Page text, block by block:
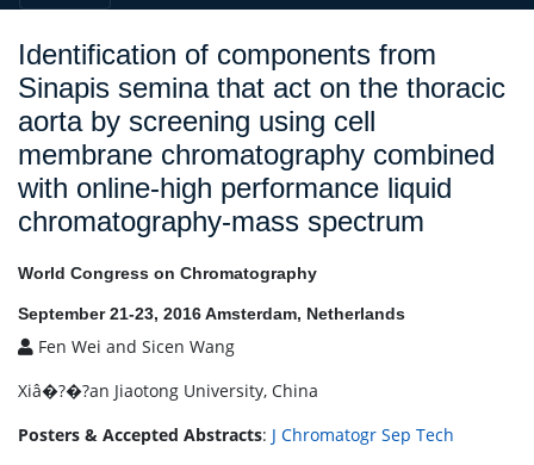
Identification of components from
Sinapis semina that act on the thoracic
aorta by screening using cell
membrane chromatography combined
with online-high performance liquid
chromatography-mass spectrum
World Congress on Chromatography
September 21-23, 2016 Amsterdam, Netherlands
Fen Wei and Sicen Wang
Xiâ�?�?an Jiaotong University, China
Posters & Accepted Abstracts: J Chromatogr Sep Tech